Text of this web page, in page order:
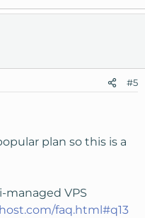
#5
plan so this is a
managed VPS
faq.html#q13